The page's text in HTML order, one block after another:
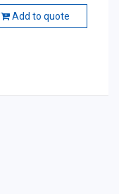
Add to quote